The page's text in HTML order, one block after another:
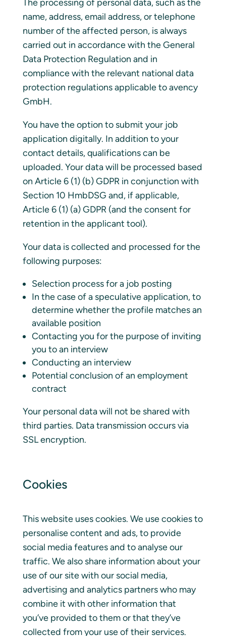
The processing of personal data, such as the
name, address, email address, or telephone
number of the affected person, is always
carried out in accordance with the General
Data Protection Regulation and in
compliance with the relevant national data
protection regulations applicable to avency
GmbH.
You have the option to submit your job
application digitally. In addition to your
contact details, qualifications can be
uploaded. Your data will be processed based
on Article 6 (1) (b) GDPR in conjunction with
Section 10 HmbDSG and, if applicable,
Article 6 (1) (a) GDPR (and the consent for
retention in the applicant tool).
Your data is collected and processed for the
following purposes:
Selection process for a job posting
In the case of a speculative application, to
determine whether the profile matches an
available position
Contacting you for the purpose of inviting
you to an interview
Conducting an interview
Potential conclusion of an employment
contract
Your personal data will not be shared with
third parties. Data transmission occurs via
SSL encryption.
Cookies
This website uses cookies. We use cookies to
personalise content and ads, to provide
social media features and to analyse our
traffic. We also share information about your
use of our site with our social media,
advertising and analytics partners who may
combine it with other information that
you’ve provided to them or that they’ve
collected from your use of their services.